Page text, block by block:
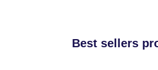
Best sellers